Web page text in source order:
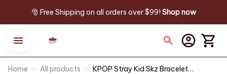
🎅 Free Shipping on all orders over $99! Shop now
Home All products
KPOP Stray Kid Skz Bracelet